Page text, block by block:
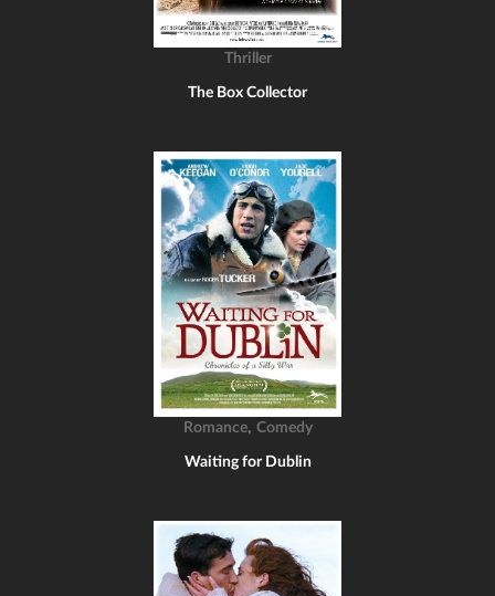
Thriller
The Box Collector
Romance, Comedy
Waiting for Dublin